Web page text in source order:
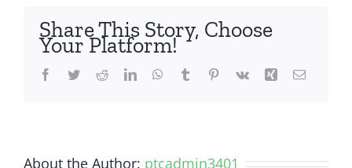
Share This Story, Choose
Your Platform!
Facebook
TwitterRedditLinkedInWhatsApp
Tumblr Pinterest
Vk Xing Email
About the Author: ptcadmin3401